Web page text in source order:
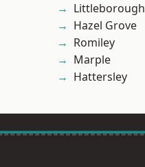
Littleborough
Hazel Grove
Romiley
Marple
Hattersley